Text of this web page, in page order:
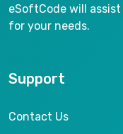
eSoftCode will
for your needs.
Support
Contact Us